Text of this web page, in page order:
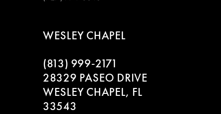
WESLEY CHAPEL
(813) 999‑2171
28329 PASEO DRIVE
WESLEY CHAPEL, FL
33543